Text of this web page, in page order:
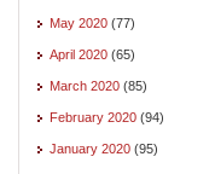
May 2020 (77)
April 2020 (65)
March 2020 (85)
February 2020 (94)
January 2020 (95)